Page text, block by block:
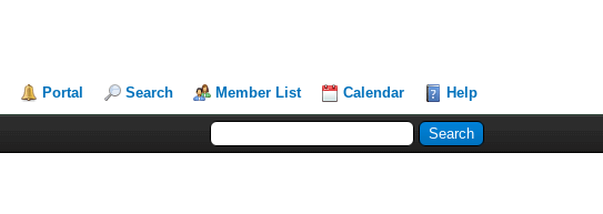
Portal Search Member List Calendar Help